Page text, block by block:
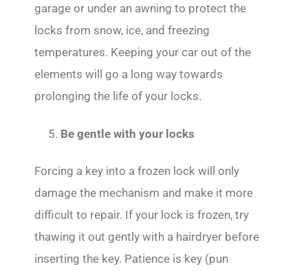
garage or under an awning to protect the
locks from snow, ice, and freezing
temperatures. Keeping your car out of the
elements will go a long way towards
prolonging the life of your locks.
Be gentle with your locks
Forcing a key into a frozen lock will only
damage the mechanism and make it more
difficult to repair. If your lock is frozen, try
thawing it out gently with a hairdryer before
inserting the key. Patience is key (pun